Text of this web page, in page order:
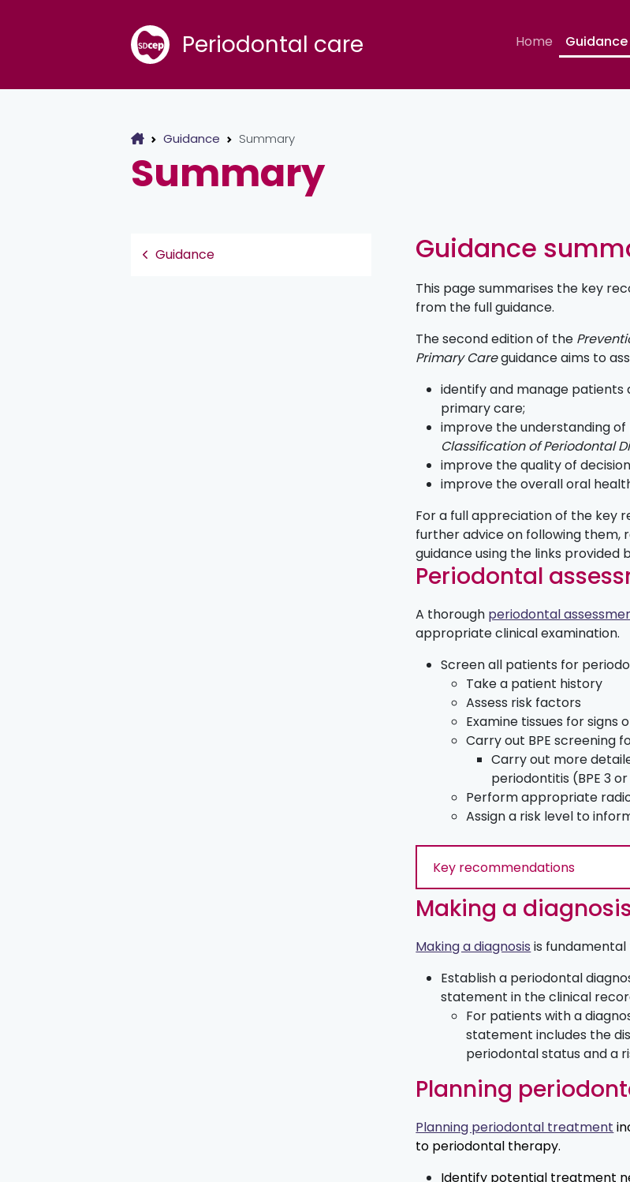
Periodontal care Home Guidance
Guidance Summary
Summary
Guidance Guidance
This page summarises the key
from the full guidance.
The second edition of the
Primary Careguidance aims to
identify and manage patients
primary care;
improve the understanding of
Classification of Periodontal
improve the quality of
improve the overall oral
For a full appreciation of the key
further advice on following
guidance using the links provided
Periodontal
A thorough periodontal
appropriate clinical examination.
Screen all patients for
Take a patient history
Assess risk factors
Examine tissues for signs
Carry out BPE screening
Carry out more
periodontitis (BPE 3
Perform appropriate
Assign a risk level to
Key recommendations
Making a
Making a diagnosis is fundamental
Establish a periodontal
statement in the clinical
For patients with a
statement includes the
periodontal status and a
Planning
Planning periodontal treatment
to periodontal therapy.
Identify potential treatment